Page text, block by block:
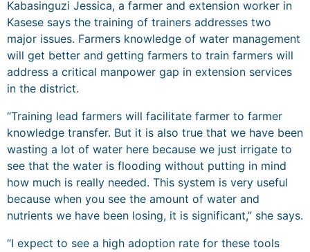
Kabasinguzi Jessica, a farmer and extension worker in
Kasese says the training of trainers addresses two
major issues. Farmers knowledge of water management
will get better and getting farmers to train farmers will
address a critical manpower gap in extension services
in the district.
“Training lead farmers will facilitate farmer to farmer
knowledge transfer. But it is also true that we have been
wasting a lot of water here because we just irrigate to
see that the water is flooding without putting in mind
how much is really needed. This system is very useful
because when you see the amount of water and
nutrients we have been losing, it is significant,” she says.
“I expect to see a high adoption rate for these tools